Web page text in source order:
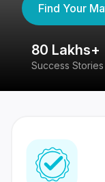
Find Your
80 Lakhs+
Success Stories